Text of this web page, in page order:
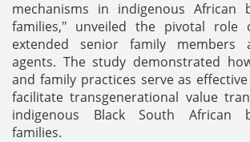
mechanisms in indigenous African
families," unveiled the pivotal role
extended senior family members
agents. The study demonstrated
and family practices serve as
facilitate transgenerational value
indigenous Black South African
families.